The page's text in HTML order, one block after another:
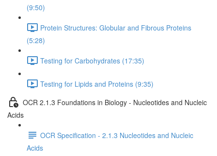
(9:50)
Protein Structures: Globular and Fibrous Proteins
(5:28)
Testing for Carbohydrates (17:35)
Testing for Lipids and Proteins (9:35)
OCR 2.1.3 Foundations in Biology - Nucleotides and Nucleic
Acids
OCR Specification - 2.1.3 Nucleotides and Nucleic
Acids